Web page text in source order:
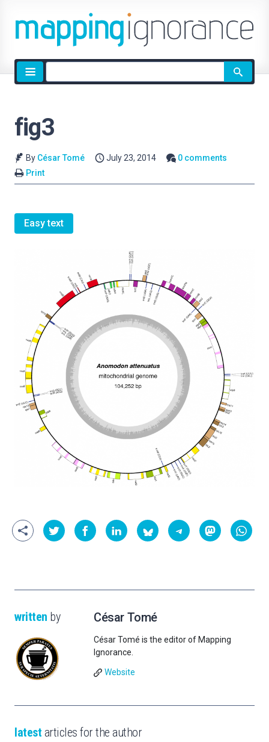
Site
search
fig3
By César Tomé July 23, 2014
0 comments
Print
Easy text
written by César Tomé
César Tomé is the editor of Mapping
Ignorance.
Website
latest articles for the author